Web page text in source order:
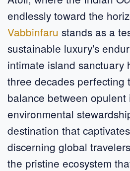
endlessly toward the
Vabbinfaru stands as a
sustainable luxury's
intimate island sanctuary
three decades perfecting
balance between
environmental
destination that
discerning global
the pristine ecosystem